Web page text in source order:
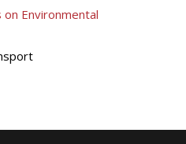
Environmental